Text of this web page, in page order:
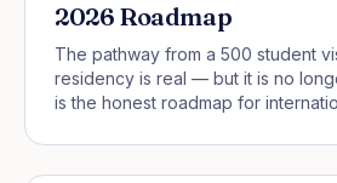
2026 Roadmap
The pathway from a 500 student
residency is real — but it is no
is the honest roadmap for